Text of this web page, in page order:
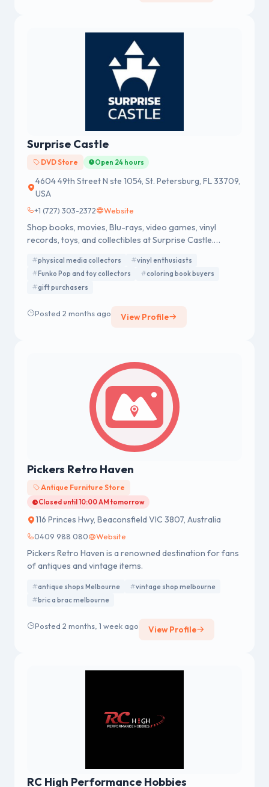
Surprise Castle
DVD Store Open 24 hours
4604 49th Street N ste 1054, St. Petersburg, FL 33709,
USA
+1 (727) 303-2372 Website
Shop books, movies, Blu-rays, video games, vinyl
records, toys, and collectibles at Surprise Castle.
online.
physical media collectors
vinyl enthusiasts
Funko Pop and toy collectors
coloring book buyers
gift purchasers
Posted 2 months ago View Profile
Pickers Retro Haven
Antique Furniture Store
Closed until 10:00 AM tomorrow
116 Princes Hwy, Beaconsfield VIC 3807, Australia
0409 988 080 Website
Pickers Retro Haven is a renowned destination for fans
of antiques and vintage items.
antique shops Melbourne
vintage shop melbourne
bric a brac melbourne
Posted 2 months, 1 week ago View Profile
RC High Performance Hobbies